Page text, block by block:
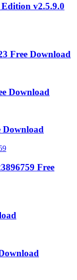
v2.5.9.0
Free Download
Download
Download
Free